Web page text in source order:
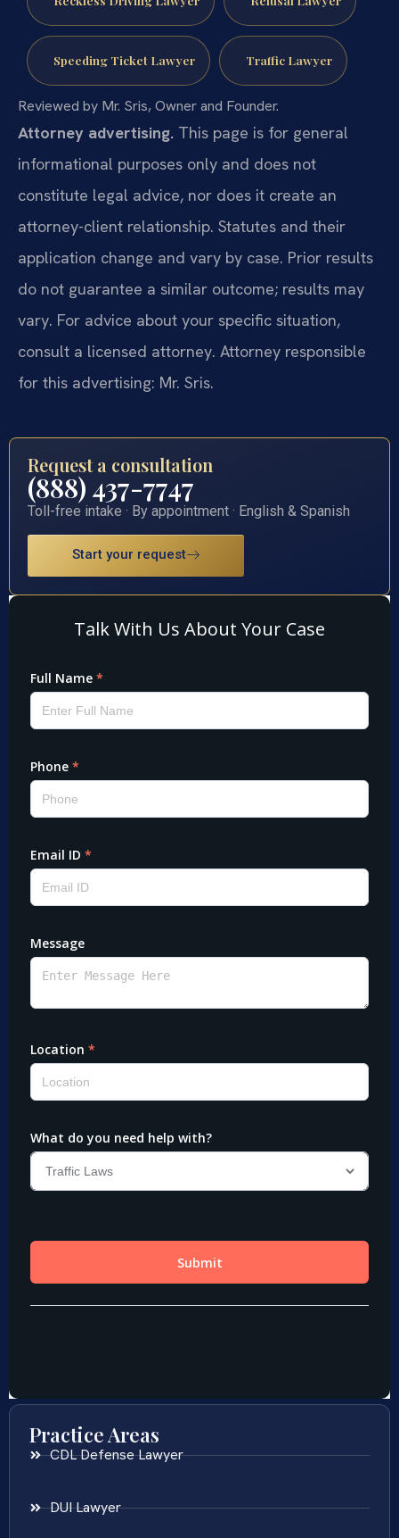
Speeding Ticket Lawyer Traffic Lawyer
Reviewed by Mr. Sris, Owner and Founder.
Attorney advertising. This page is for general
informational purposes only and does not
constitute legal advice, nor does it create an
attorney-client relationship. Statutes and their
application change and vary by case. Prior results
do not guarantee a similar outcome; results may
vary. For advice about your specific situation,
consult a licensed attorney. Attorney responsible
for this advertising: Mr. Sris.
Request a consultation
(888) 437-7747
Toll-free intake · By appointment · English & Spanish
Start your request
Practice Areas
CDL Defense Lawyer
DUI Lawyer